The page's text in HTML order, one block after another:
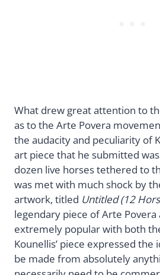
What drew great attention to
as to the Arte Povera
the audacity and peculiarity of
art piece that he submitted
dozen live horses tethered to
was met with much shock by
artwork, titled Untitled (12
legendary piece of Arte Povera
extremely popular with both
Kounellis’ piece expressed the
be made from absolutely